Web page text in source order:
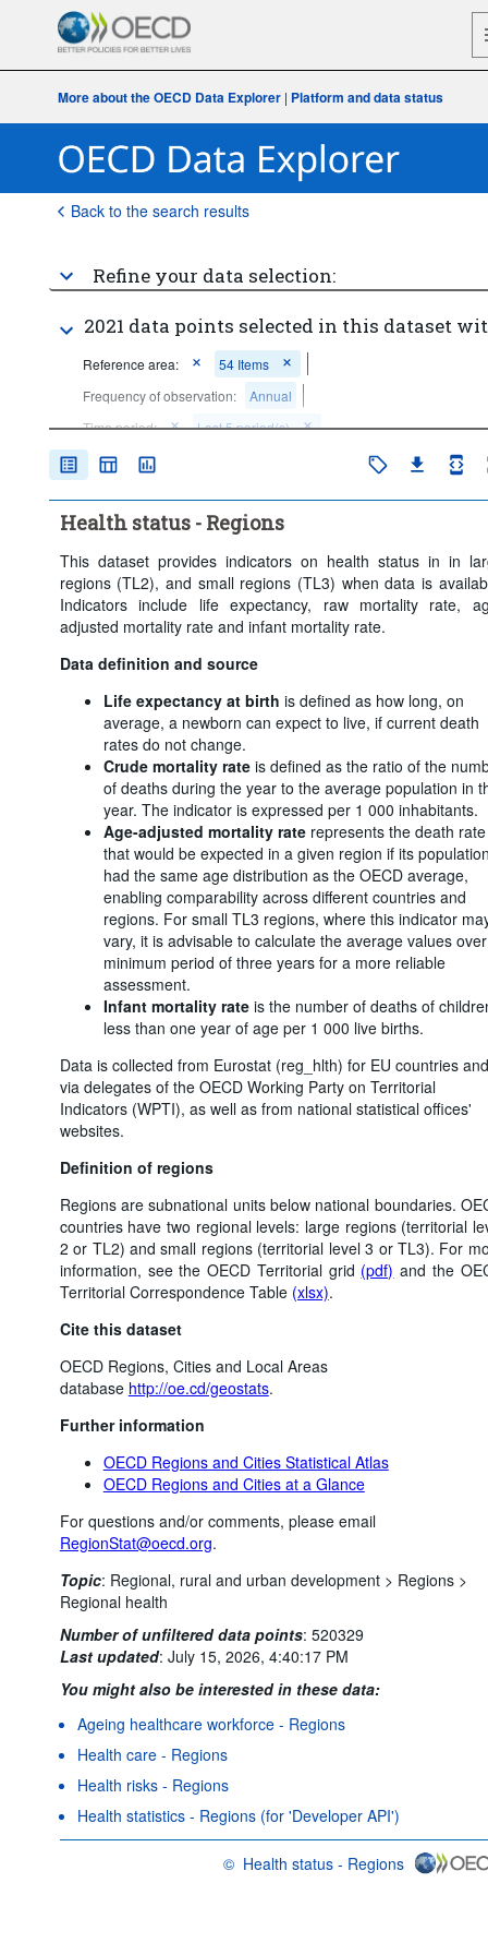
More about the OECD Data Explorer| Platform and data status
Back to the search results
Refine your data selection:
2021 data points selected in this dataset
Reference area:
54 Items
Frequency of observation:
Annual
Time period:
Last 5 period(s)
Clear all
Health status - Regions
This dataset provides indicators on health status in in
regions (TL2), and small regions (TL3) when data is
Indicators include life expectancy, raw mortality rate,
adjusted mortality rate and infant mortality rate.
Data definition and source
Life expectancy at birth is defined as how long, on
average, a newborn can expect to live, if current death
rates do not change.
Crude mortality rateis defined as the ratio of the
of deaths during the year to the average population in
year. The indicator is expressed per 1 000 inhabitants.
Age-adjusted mortality raterepresents the death rate
that would be expected in a given region if its
had the same age distribution as the OECD average,
enabling comparability across different countries and
regions. For small TL3 regions, where this indicator
vary, it is advisable to calculate the average values
minimum period of three years for a more reliable
assessment.
Infant mortality rateis the number of deaths of
less than one year of age per 1 000 live births.
Data is collected from Eurostat (reg_hlth) for EU countries and
via delegates of the OECD Working Party on Territorial
Indicators (WPTI), as well as from national statistical offices'
websites.
Definition of regions
Regions are subnational units below national boundaries.
countries have two regional levels: large regions (territorial
2 or TL2) and small regions (territorial level 3 or TL3). For
information, see the OECD Territorial grid (pdf) and the
Territorial Correspondence Table (xlsx).
Cite this dataset
OECD Regions, Cities and Local Areas
database http://oe.cd/geostats.
Further information
OECD Regions and Cities Statistical Atlas
OECD Regions and Cities at a Glance
For questions and/or comments, please email
RegionStat@oecd.org.
Topic: Regional, rural and urban development > Regions >
Regional health
Number of unfiltered data points: 520329
Last updated: July 15, 2026, 4:40:17 PM
You might also be interested in these data:
Ageing healthcare workforce - Regions
Health care - Regions
Health risks - Regions
Health statistics - Regions (for 'Developer API')
© Health status - Regions